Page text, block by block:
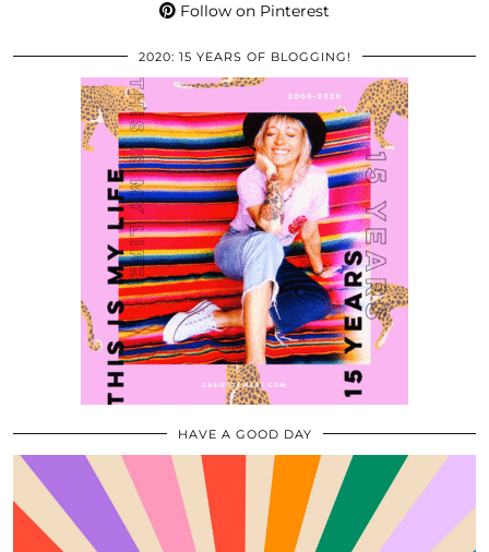
Follow on Pinterest
2020: 15 YEARS OF BLOGGING!
HAVE A GOOD DAY